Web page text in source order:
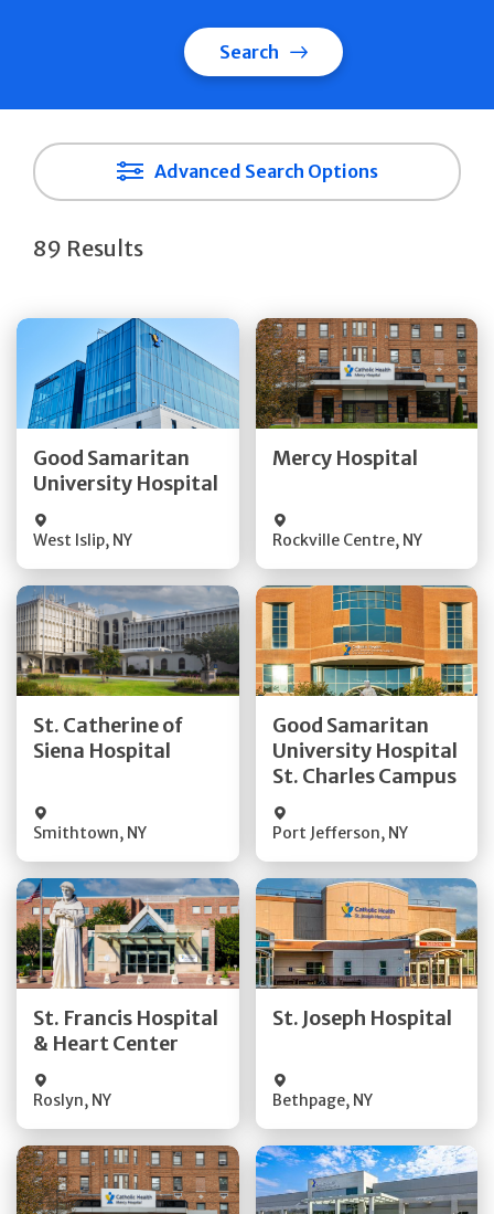
Search
Advanced Search Options
89 Results
Good Samaritan
University Hospital
West Islip, NY
Get Directions
Mercy Hospital
Rockville Centre, NY
Get Directions
St. Catherine of
Siena Hospital
Smithtown, NY
Get Directions
Quick Details
Good Samaritan
University Hospital
St. Charles Campus
Port Jefferson, NY
Get Directions
Quick Details
St. Francis Hospital
& Heart Center
Roslyn, NY
Get Directions
St. Joseph Hospital
Bethpage, NY
Get Directions